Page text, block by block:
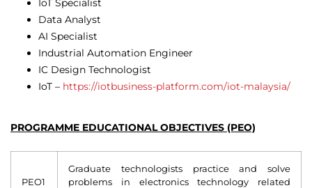
IoT Specialist
Data Analyst
AI Specialist
Industrial Automation Engineer
IC Design Technologist
IoT – https://iotbusiness-platform.com/iot-malaysia/
PROGRAMME EDUCATIONAL OBJECTIVES (PEO)
PEO1
Graduate technologists practice and solve
problems in electronics technology related